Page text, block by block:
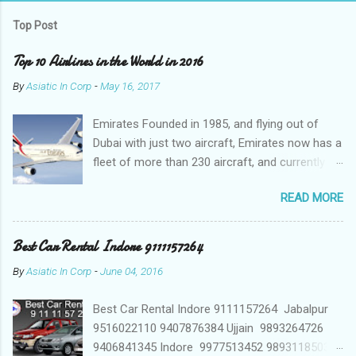
Top Post
Top 10 Airlines in the World in 2016
ByAsiatic In Corp -May 16, 2017
Emirates Founded in 1985, and flying out of
Dubai with just two aircraft, Emirates now has a
fleet of more than 230 aircraft, and currently fly
countries around the world. The Emirates
network is expanding constantly, with over
1,500 flights departing Dubai each week on their
way to destinations on six continents Qatar
Airways In a relatively short time, Qatar Airways
worldwide, offering levels of service excellence
that helped the award-winning carrier to
READ MORE
Best Car Rental Indore 9111157264
ByAsiatic In Corp -June 04, 2016
Best Car Rental Indore 9111157264 Jabalpur
9516022110 9407876384 Ujjain 9893264726
9406841345 Indore 9977513452 9893118503